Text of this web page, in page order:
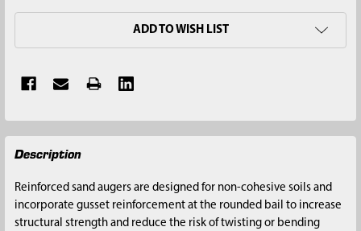
ADD TO WISH LIST
FREQUENTLY
BOUGHT
SELECT
Description
Reinforced sand augers are designed for non-cohesive soils and
incorporate gusset reinforcement at the rounded bail to increase
structural strength and reduce the risk of twisting or bending